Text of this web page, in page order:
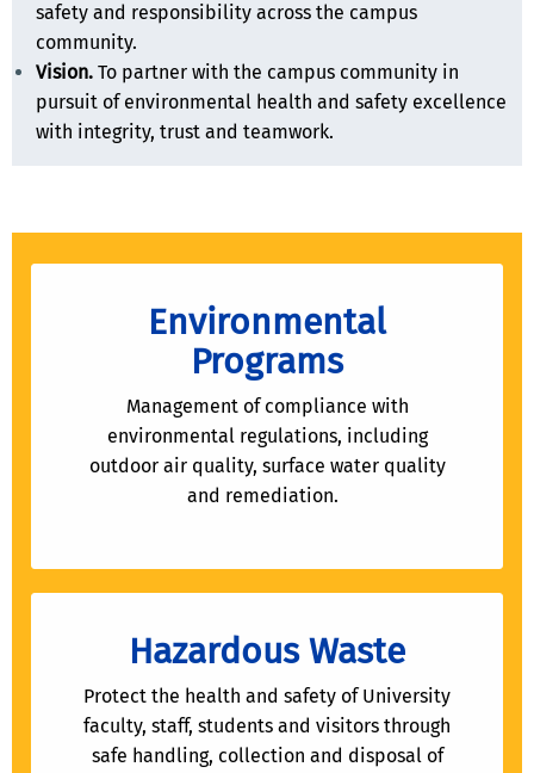
safety and responsibility across the campus
community.
Vision. To partner with the campus community in
pursuit of environmental health and safety excellence
with integrity, trust and teamwork.
Environmental
Programs
Management of compliance with
environmental regulations, including
outdoor air quality, surface water quality
and remediation.
Hazardous Waste
Protect the health and safety of University
faculty, staff, students and visitors through
safe handling, collection and disposal of